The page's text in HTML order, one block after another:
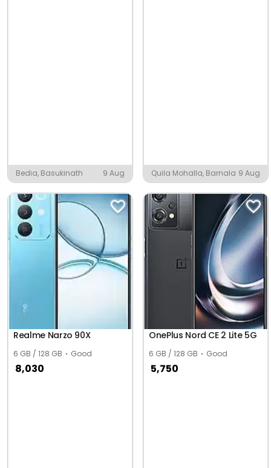
Bedia, Basukinath 9 Aug Quila Mohalla, Barnala 9 Aug
Realme Narzo 90X
6 GB / 128 GB Good
8,030
OnePlus Nord CE 2 Lite 5G
6 GB / 128 GB Good
5,750